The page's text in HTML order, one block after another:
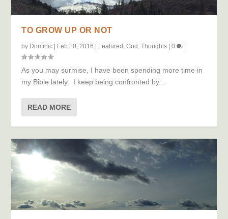
TO GROW UP OR NOT
by Dominic Feb 10, 2016 Featured ,God ,Thoughts |0
As you may surmise, I have been spending more time in
my Bible lately. I keep being confronted by...
READ MORE